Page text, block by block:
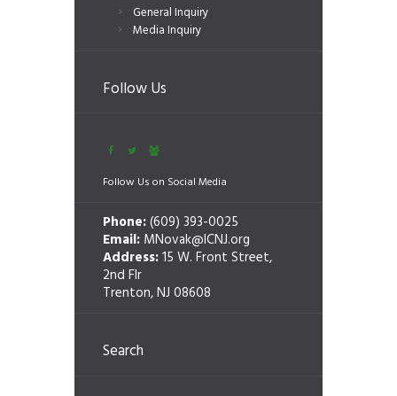
General Inquiry
Media Inquiry
Follow Us
Follow Us on Social Media
Phone:(609) 393-0025
Email: MNovak@ICNJ.org
Address:15 W. Front Street,
2nd Flr
Trenton, NJ 08608
Search